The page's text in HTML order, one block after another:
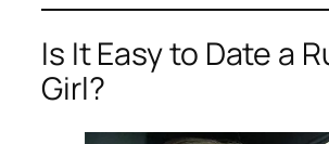
Is It Easy to Date a
Girl?